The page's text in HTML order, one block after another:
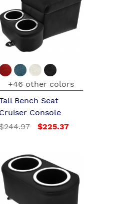
+46 other colors
Bench Seat
Cruiser Console
$225.37